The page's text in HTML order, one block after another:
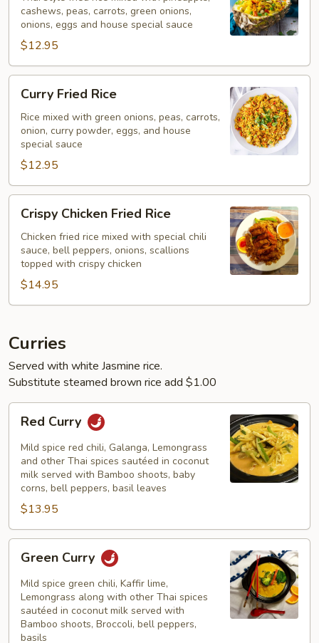
cashews, peas, carrots, green onions,
onions, eggs and house special sauce
$12.95
Fried
Rice
Curry Fried Rice
Rice mixed with green onions, peas, carrots,
onion, curry powder, eggs, and house
special sauce
$12.95
Chicken
Fried
Rice
Crispy Chicken Fried Rice
Chicken fried rice mixed with special chili
sauce, bell peppers, onions, scallions
topped with crispy chicken
$14.95
Curries
Served with white Jasmine rice.
Substitute steamed brown rice add $1.00
Curry
Red Curry
Mild spice red chili, Galanga, Lemongrass
and other Thai spices sautéed in coconut
milk served with Bamboo shoots, baby
corns, bell peppers, basil leaves
$13.95
Curry
Green Curry
Mild spice green chili, Kaffir lime,
Lemongrass along with other Thai spices
sautéed in coconut milk served with
Bamboo shoots, Broccoli, bell peppers,
basils